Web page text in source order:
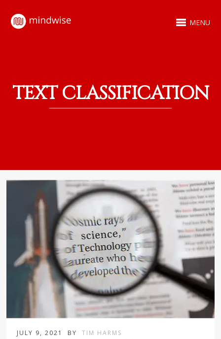
MENU
TEXT CLASSIFICATION
JULY 9, 2021 BY TIM HARMS